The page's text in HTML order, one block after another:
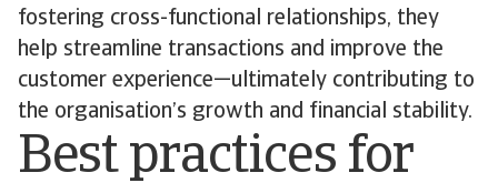
fostering cross-functional relationships, they
help streamline transactions and improve the
customer experience—ultimately contributing to
the organisation’s growth and financial stability.
Best practices for